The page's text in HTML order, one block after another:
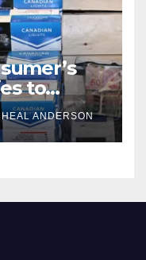
to
Living
ANDERSON